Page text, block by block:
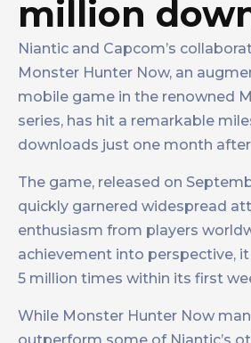
million
Niantic and Capcom’s
Monster Hunter Now, an
mobile game in the renowned
series, has hit a remarkable
downloads just one month
The game, released on
quickly garnered widespread
enthusiasm from players
achievement into perspective,
5 million times within its first
While Monster Hunter Now